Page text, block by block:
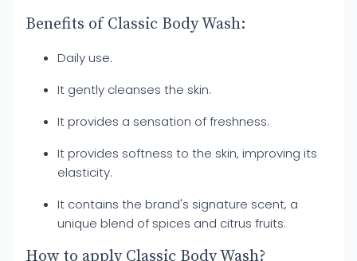
Benefits of Classic Body Wash:
Daily use.
It gently cleanses the skin.
It provides a sensation of freshness.
It provides softness to the skin, improving its
elasticity.
It contains the brand's signature scent, a
unique blend of spices and citrus fruits.
How to apply Classic Body Wash?